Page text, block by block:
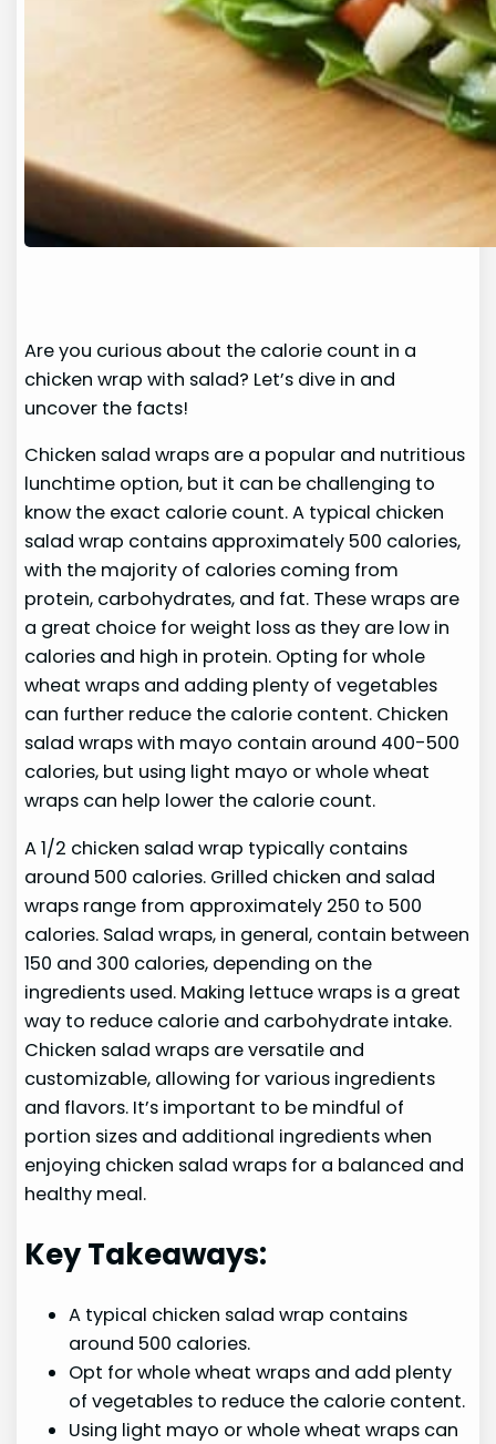
Are you curious about the calorie count in a
chicken wrap with salad? Let’s dive in and
uncover the facts!
Chicken salad wraps are a popular and nutritious
lunchtime option, but it can be challenging to
know the exact calorie count. A typical chicken
salad wrap contains approximately 500 calories,
with the majority of calories coming from
protein, carbohydrates, and fat. These wraps are
a great choice for weight loss as they are low in
calories and high in protein. Opting for whole
wheat wraps and adding plenty of vegetables
can further reduce the calorie content. Chicken
salad wraps with mayo contain around 400-500
calories, but using light mayo or whole wheat
wraps can help lower the calorie count.
A 1/2 chicken salad wrap typically contains
around 500 calories. Grilled chicken and salad
wraps range from approximately 250 to 500
calories. Salad wraps, in general, contain between
150 and 300 calories, depending on the
ingredients used. Making lettuce wraps is a great
way to reduce calorie and carbohydrate intake.
Chicken salad wraps are versatile and
customizable, allowing for various ingredients
and flavors. It’s important to be mindful of
portion sizes and additional ingredients when
enjoying chicken salad wraps for a balanced and
healthy meal.
Key Takeaways:
A typical chicken salad wrap contains
around 500 calories.
Opt for whole wheat wraps and add plenty
of vegetables to reduce the calorie content.
Using light mayo or whole wheat wraps can